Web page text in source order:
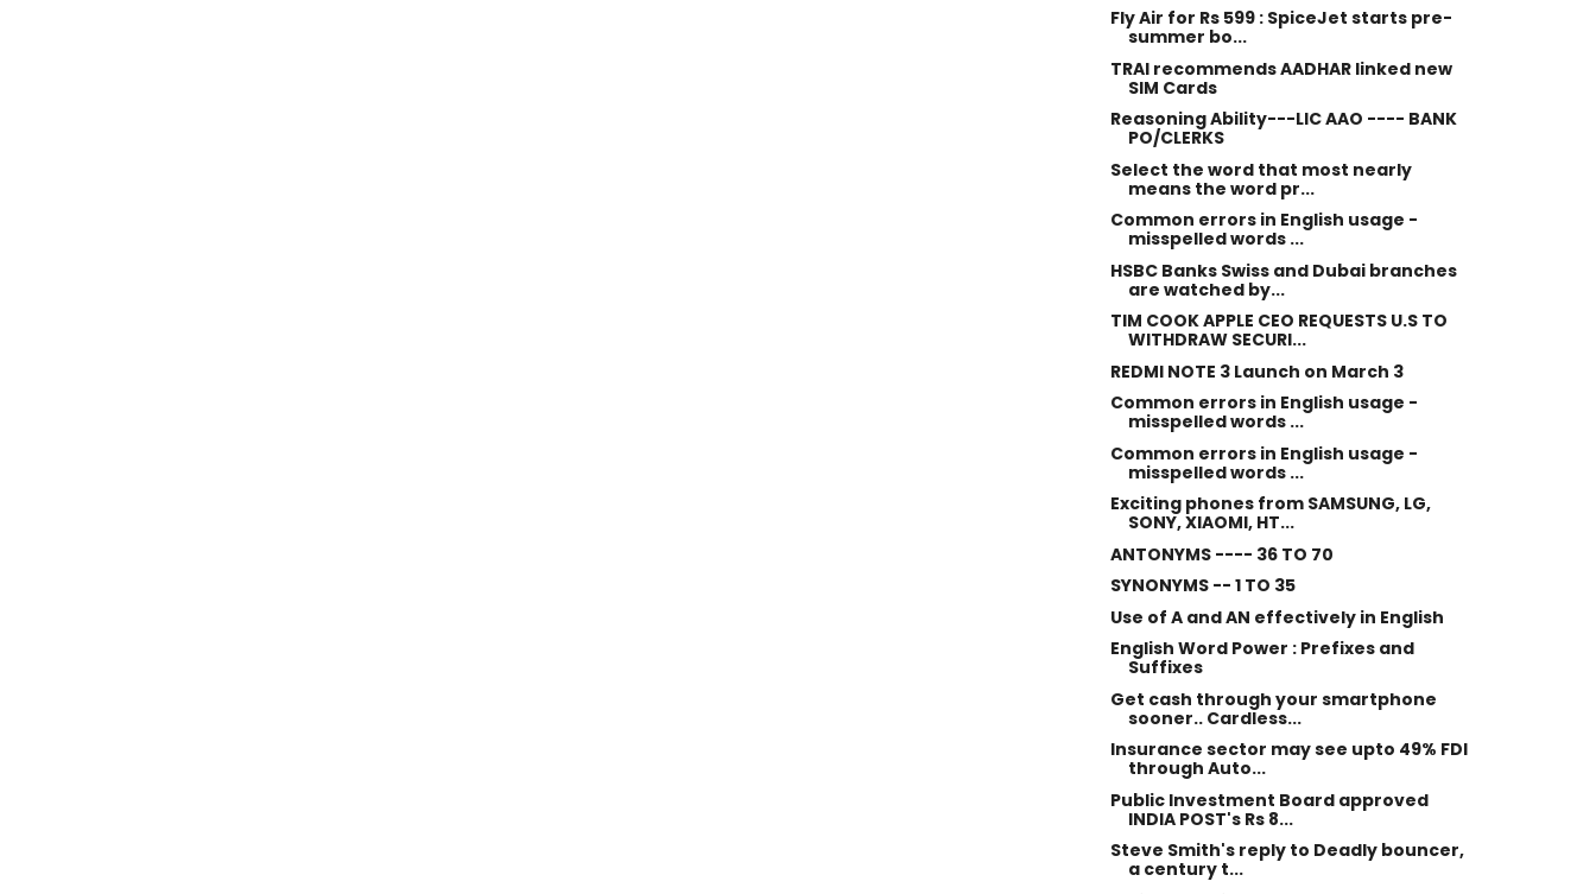
Fly Air for Rs 599 : SpiceJet starts pre-
summer bo...
TRAI recommends AADHAR linked new
SIM Cards
Reasoning Ability---LIC AAO ---- BANK
PO/CLERKS
Select the word that most nearly
means the word pr...
Common errors in English usage -
misspelled words ...
HSBC Banks Swiss and Dubai branches
are watched by...
TIM COOK APPLE CEO REQUESTS U.S TO
WITHDRAW SECURI...
REDMI NOTE 3 Launch on March 3
Common errors in English usage -
misspelled words ...
Common errors in English usage -
misspelled words ...
Exciting phones from SAMSUNG, LG,
SONY, XIAOMI, HT...
ANTONYMS ---- 36 TO 70
SYNONYMS -- 1 TO 35
Use of A and AN effectively in English
English Word Power : Prefixes and
Suffixes
Get cash through your smartphone
sooner.. Cardless...
Insurance sector may see upto 49% FDI
through Auto...
Public Investment Board approved
INDIA POST's Rs 8...
Steve Smith's reply to Deadly bouncer,
a century t...